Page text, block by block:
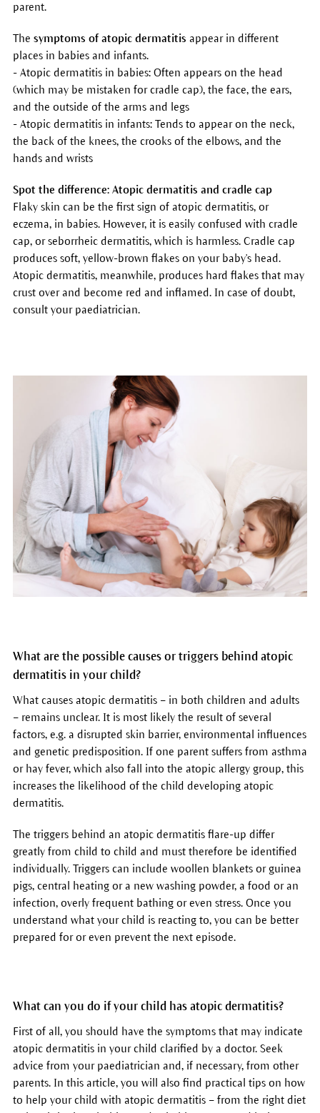
parent.
The symptoms of atopic dermatitis appear in different
places in babies and infants.
- Atopic dermatitis in babies: Often appears on the head
(which may be mistaken for cradle cap), the face, the ears,
and the outside of the arms and legs
- Atopic dermatitis in infants: Tends to appear on the neck,
the back of the knees, the crooks of the elbows, and the
hands and wrists
Spot the difference: Atopic dermatitis and cradle cap
Flaky skin can be the first sign of atopic dermatitis, or
eczema, in babies. However, it is easily confused with cradle
cap, or seborrheic dermatitis, which is harmless. Cradle cap
produces soft, yellow-brown flakes on your baby's head.
Atopic dermatitis, meanwhile, produces hard flakes that may
crust over and become red and inflamed. In case of doubt,
consult your paediatrician.
What are the possible causes or triggers behind atopic
dermatitis in your child?
What causes atopic dermatitis – in both children and adults
– remains unclear. It is most likely the result of several
factors, e.g. a disrupted skin barrier, environmental influences
and genetic predisposition. If one parent suffers from asthma
or hay fever, which also fall into the atopic allergy group, this
increases the likelihood of the child developing atopic
dermatitis.
The triggers behind an atopic dermatitis flare-up differ
greatly from child to child and must therefore be identified
individually. Triggers can include woollen blankets or guinea
pigs, central heating or a new washing powder, a food or an
infection, overly frequent bathing or even stress. Once you
understand what your child is reacting to, you can be better
prepared for or even prevent the next episode.
What can you do if your child has atopic dermatitis?
First of all, you should have the symptoms that may indicate
atopic dermatitis in your child clarified by a doctor. Seek
advice from your paediatrician and, if necessary, from other
parents. In this article, you will also find practical tips on how
to help your child with atopic dermatitis – from the right diet